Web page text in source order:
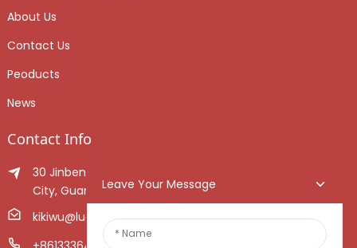
About Us
Contact Us
Peoducts
News
Contact Info
30 Jinben Jingang Avenue, Sanshui District, Foshan
City, Guangdong Province, China.
kikiwu@luoxiang.cn
Leave Your Message